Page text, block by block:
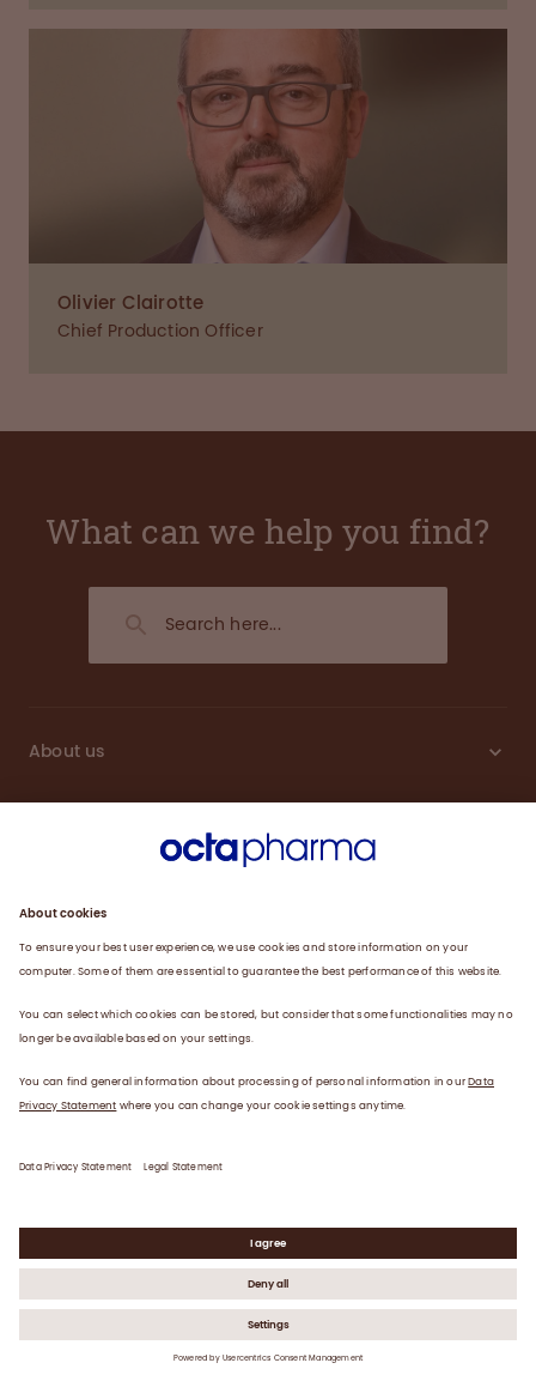
Olivier Clairotte
Chief Production Officer
What can we help you find?
About us
Careers
Plasma
News
©2026 Octapharma AG
Contact Data Privacy Statement